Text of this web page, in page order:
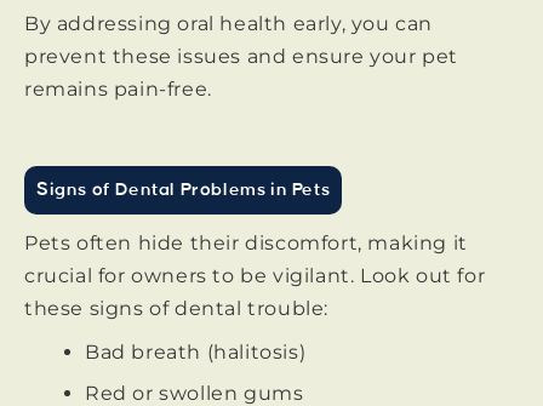
By addressing oral health early, you can
prevent these issues and ensure your pet
remains pain-free.
Signs of Dental Problems in Pets
Pets often hide their discomfort, making it
crucial for owners to be vigilant. Look out for
these signs of dental trouble:
Bad breath (halitosis)
Red or swollen gums